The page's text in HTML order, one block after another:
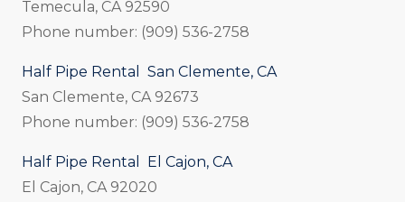
Temecula, CA 92590
Phone number: (909) 536-2758
Half Pipe Rental San Clemente, CA
San Clemente, CA 92673
Phone number: (909) 536-2758
Half Pipe Rental El Cajon, CA
El Cajon, CA 92020